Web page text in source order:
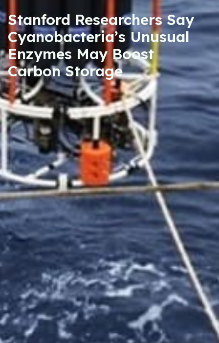
Stanford Researchers Say
Cyanobacteria’s Unusual
Enzymes May Boost
Carbon Storage